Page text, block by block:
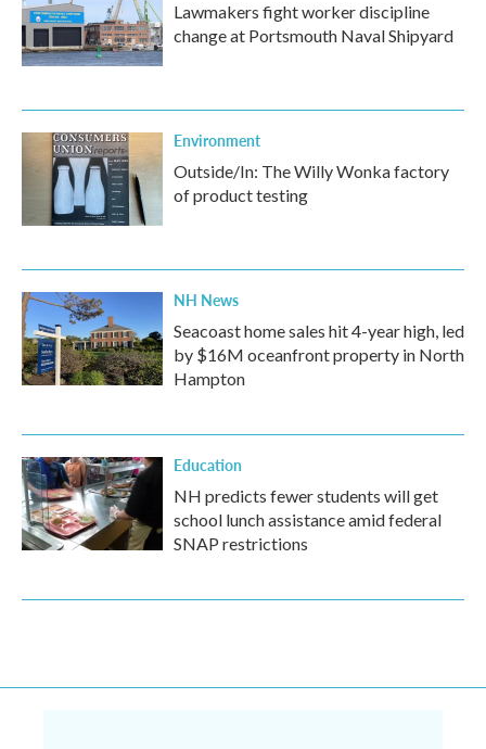
Lawmakers fight worker discipline
change at Portsmouth Naval Shipyard
Environment
Outside/In: The Willy Wonka factory
of product testing
NH News
Seacoast home sales hit 4-year high, led
by $16M oceanfront property in North
Hampton
Education
NH predicts fewer students will get
school lunch assistance amid federal
SNAP restrictions